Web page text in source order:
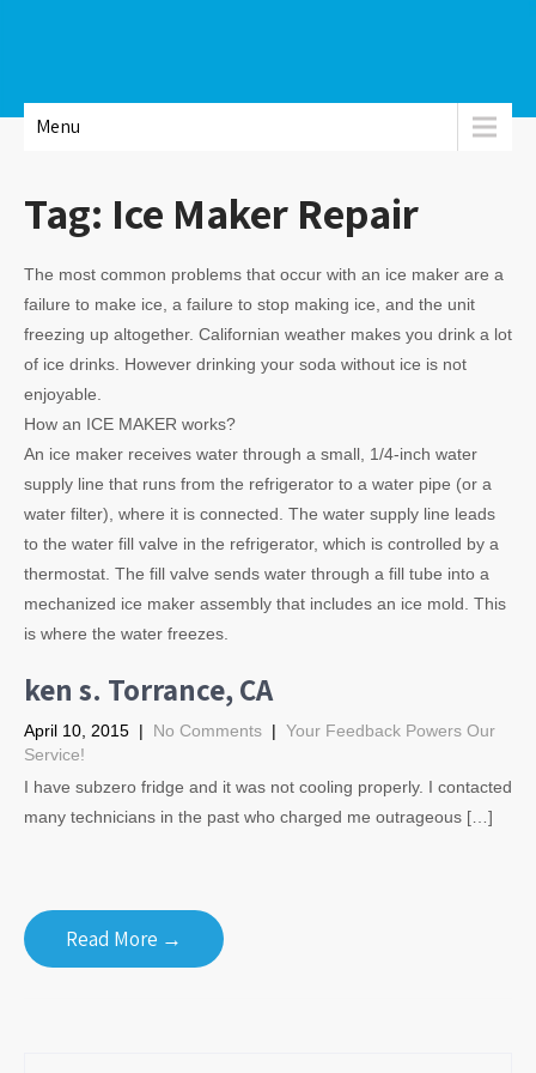
Menu
Tag: Ice Maker Repair
The most common problems that occur with an ice maker are a
failure to make ice, a failure to stop making ice, and the unit
freezing up altogether. Californian weather makes you drink a lot
of ice drinks. However drinking your soda without ice is not
enjoyable.
How an ICE MAKER works?
An ice maker receives water through a small, 1/4-inch water
supply line that runs from the refrigerator to a water pipe (or a
water filter), where it is connected. The water supply line leads
to the water fill valve in the refrigerator, which is controlled by a
thermostat. The fill valve sends water through a fill tube into a
mechanized ice maker assembly that includes an ice mold. This
is where the water freezes.
ken s. Torrance, CA
April 10, 2015 | No Comments | Your Feedback Powers Our
Service!
I have subzero fridge and it was not cooling properly. I contacted
many technicians in the past who charged me outrageous […]
Read More →